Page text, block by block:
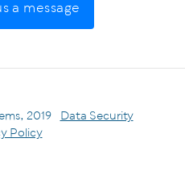
a message
2019
Data Security
Policy